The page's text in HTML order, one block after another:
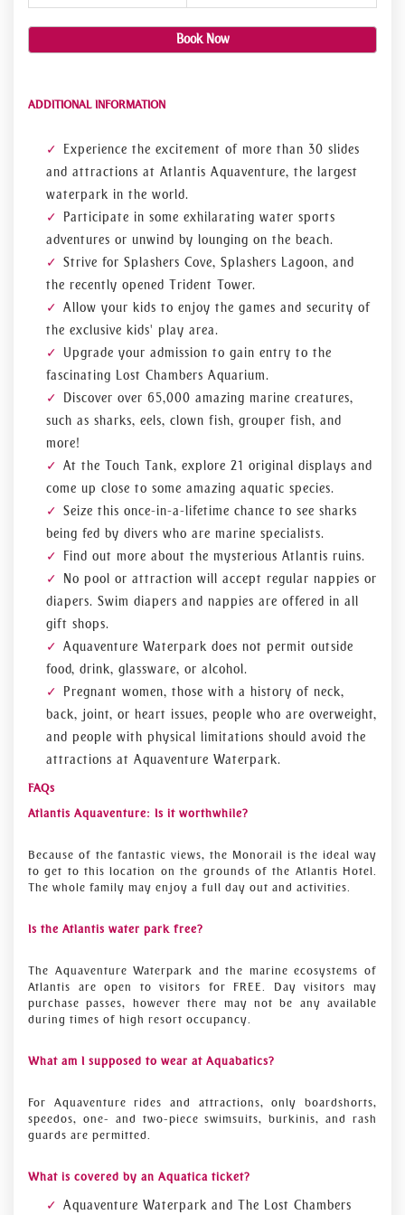
making it a great example of how technology can be
used into exhibits and museums!
Book Now
ADDITIONAL INFORMATION
Experience the excitement of more than 30 slides
and attractions at Atlantis Aquaventure, the largest
waterpark in the world.
Participate in some exhilarating water sports
adventures or unwind by lounging on the beach.
Strive for Splashers Cove, Splashers Lagoon, and
the recently opened Trident Tower.
Allow your kids to enjoy the games and security of
the exclusive kids' play area.
Upgrade your admission to gain entry to the
fascinating Lost Chambers Aquarium.
Discover over 65,000 amazing marine creatures,
such as sharks, eels, clown fish, grouper fish, and
more!
At the Touch Tank, explore 21 original displays and
come up close to some amazing aquatic species.
Seize this once-in-a-lifetime chance to see sharks
being fed by divers who are marine specialists.
Find out more about the mysterious Atlantis ruins.
No pool or attraction will accept regular nappies or
diapers. Swim diapers and nappies are offered in all
gift shops.
Aquaventure Waterpark does not permit outside
food, drink, glassware, or alcohol.
Pregnant women, those with a history of neck,
back, joint, or heart issues, people who are overweight,
and people with physical limitations should avoid the
attractions at Aquaventure Waterpark.
FAQs
Atlantis Aquaventure: Is it worthwhile?
Because of the fantastic views, the Monorail is the ideal way
to get to this location on the grounds of the Atlantis Hotel.
The whole family may enjoy a full day out and activities.
Is the Atlantis water park free?
The Aquaventure Waterpark and the marine ecosystems of
Atlantis are open to visitors for FREE. Day visitors may
purchase passes, however there may not be any available
during times of high resort occupancy.
What am I supposed to wear at Aquabatics?
For Aquaventure rides and attractions, only boardshorts,
speedos, one- and two-piece swimsuits, burkinis, and rash
guards are permitted.
What is covered by an Aquatica ticket?
Aquaventure Waterpark and The Lost Chambers